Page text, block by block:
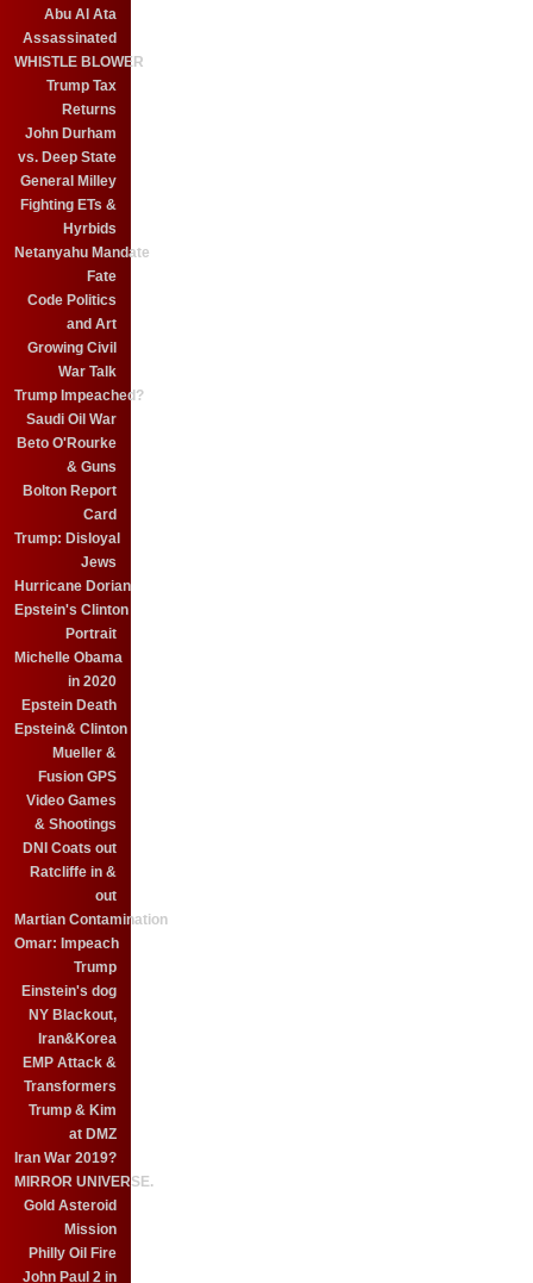
Abu Al Ata
Assassinated
WHISTLE BLOWER
Trump Tax
Returns
John Durham
vs. Deep State
General Milley
Fighting ETs &
Hyrbids
Netanyahu Mandate
Fate
Code Politics
and Art
Growing Civil
War Talk
Trump Impeached?
Saudi Oil War
Beto O'Rourke
& Guns
Bolton Report
Card
Trump: Disloyal
Jews
Hurricane Dorian
Epstein's Clinton
Portrait
Michelle Obama
in 2020
Epstein Death
Epstein& Clinton
Mueller &
Fusion GPS
Video Games
& Shootings
DNI Coats out
Ratcliffe in &
out
Martian Contamination
Omar: Impeach
Trump
Einstein's dog
NY Blackout,
Iran&Korea
EMP Attack &
Transformers
Trump & Kim
at DMZ
Iran War 2019?
MIRROR UNIVERSE.
Gold Asteroid
Mission
Philly Oil Fire
John Paul 2 in